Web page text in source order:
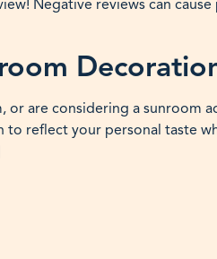
Negative reviews can
or are considering a
reflect your personal taste